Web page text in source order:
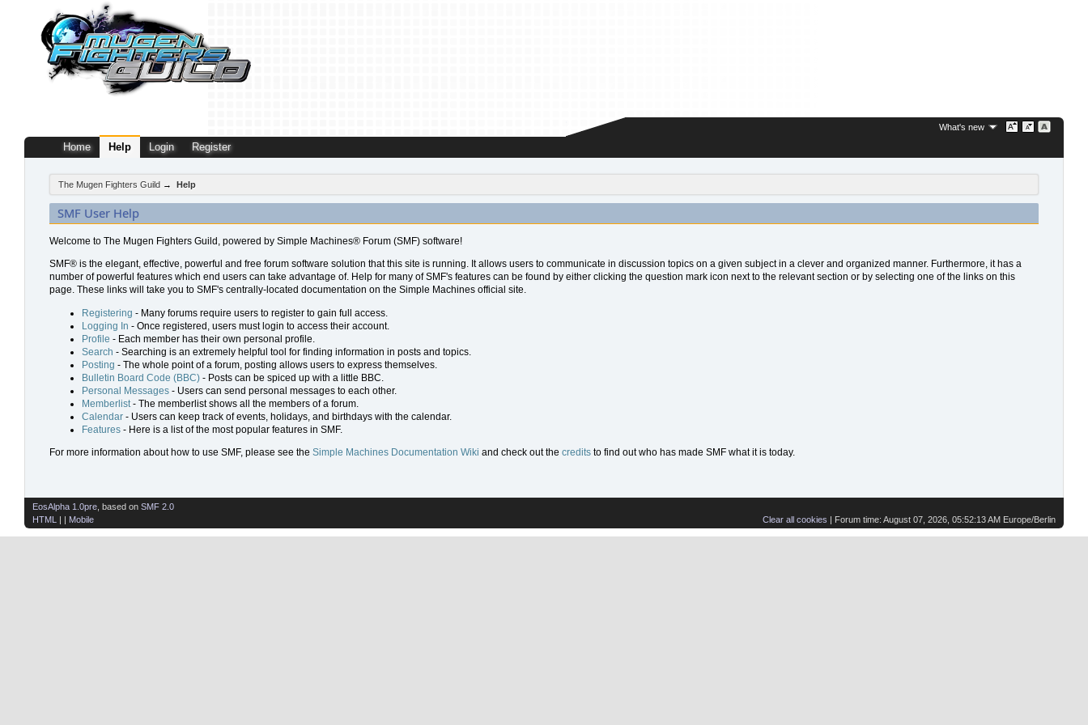
What's new
Home Help Login Register
The Mugen Fighters Guild → Help
SMF User Help
Welcome to The Mugen Fighters Guild, powered by Simple Machines® Forum (SMF) software!
SMF® is the elegant, effective, powerful and free forum software solution that this site is running. It allows users to communicate in discussion topics on a given subject in a clever and organized manner. Furthermore, it has a
number of powerful features which end users can take advantage of. Help for many of SMF's features can be found by either clicking the question mark icon next to the relevant section or by selecting one of the links on this
page. These links will take you to SMF's centrally-located documentation on the Simple Machines official site.
Registering - Many forums require users to register to gain full access.
Logging In - Once registered, users must login to access their account.
Profile - Each member has their own personal profile.
Search - Searching is an extremely helpful tool for finding information in posts and topics.
Posting - The whole point of a forum, posting allows users to express themselves.
Bulletin Board Code (BBC) - Posts can be spiced up with a little BBC.
Personal Messages - Users can send personal messages to each other.
Memberlist - The memberlist shows all the members of a forum.
Calendar - Users can keep track of events, holidays, and birthdays with the calendar.
Features - Here is a list of the most popular features in SMF.
For more information about how to use SMF, please see the Simple Machines Documentation Wiki and check out the credits to find out who has made SMF what it is today.
Clear all cookies | Forum time: August 07, 2026, 05:52:13 AM Europe/Berlin
EosAlpha 1.0pre , based on SMF 2.0
HTML
| | Mobile